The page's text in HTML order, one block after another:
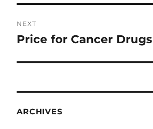
navigation
NEXT
Next
Price for Cancer Drugs
ARCHIVES